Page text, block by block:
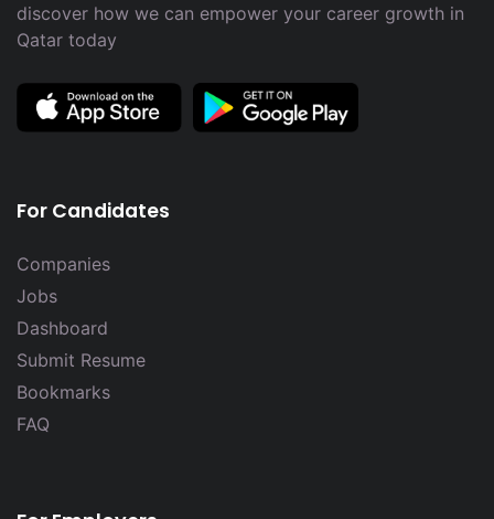
discover how we can empower your career growth in
Qatar today
For Candidates
Companies
Jobs
Dashboard
Submit Resume
Bookmarks
FAQ